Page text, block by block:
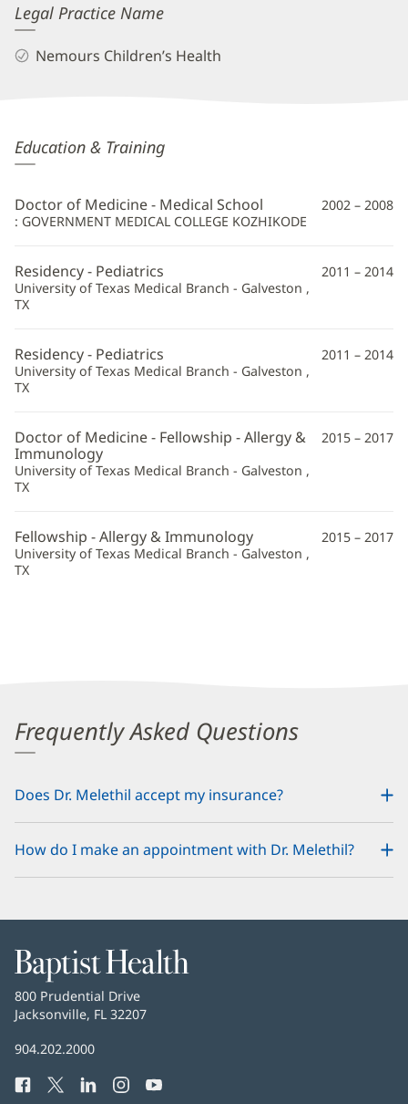
Legal Practice Name
Nemours Children’s Health
Shajitha
Melethil,
MD
Additional
Education & Training
Doctor of Medicine - Medical School
: GOVERNMENT MEDICAL COLLEGE KOZHIKODE
2002 – 2008
Residency - Pediatrics
University of Texas Medical Branch - Galveston ,
TX
2011 – 2014
Residency - Pediatrics
University of Texas Medical Branch - Galveston ,
TX
2011 – 2014
Doctor of Medicine - Fellowship - Allergy &
Immunology
University of Texas Medical Branch - Galveston ,
TX
2015 – 2017
Fellowship - Allergy & Immunology
University of Texas Medical Branch - Galveston ,
TX
2015 – 2017
Frequently Asked Questions
Does Dr. Melethil accept my insurance?
How do I make an appointment with Dr. Melethil?
Baptist
Health
Baptist
Health
800 Prudential Drive
Jacksonville, FL 32207
Baptist
Phone
904.202.2000
Facebook
(opens
Twitter
(opens
LinkedIn
(opens
Instagram
(opens
YouTube